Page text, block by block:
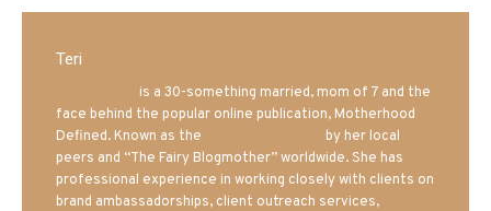
Teri
is a 30-something married, mom of 7 and the
face behind the popular online publication, Motherhood
Defined. Known as the
by her local
peers and “The Fairy Blogmother” worldwide. She has
professional experience in working closely with clients on
brand ambassadorships, client outreach services,